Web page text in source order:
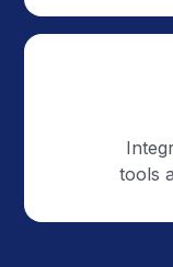
tools